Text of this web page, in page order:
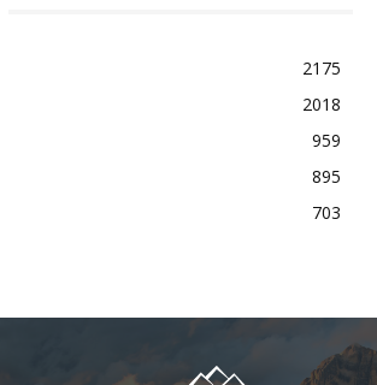
2175
2018
959
895
703